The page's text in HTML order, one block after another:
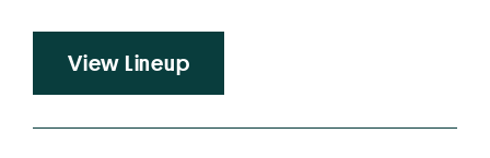
View Lineup